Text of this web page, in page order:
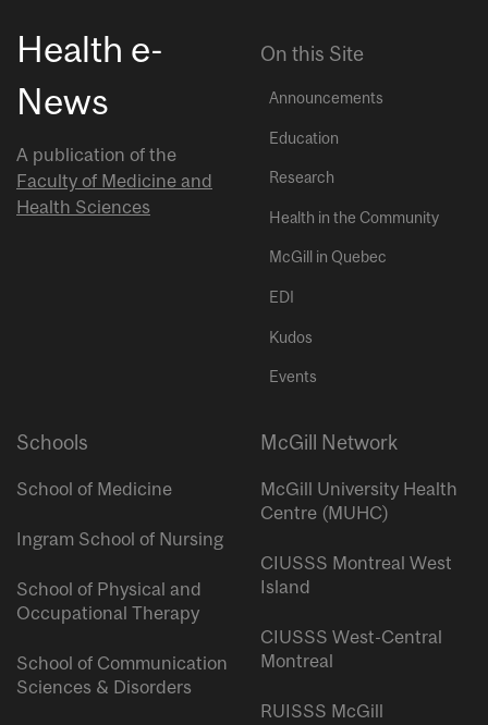
Health e-
News
A publication of the
Faculty of Medicine and
Health Sciences
On this Site
Announcements
Education
Research
Health in the Community
McGill in Quebec
EDI
Kudos
Events
Schools
School of Medicine
Ingram School of Nursing
School of Physical and
Occupational Therapy
School of Communication
Sciences & Disorders
McGill Network
McGill University Health
Centre (MUHC)
CIUSSS Montreal West
Island
CIUSSS West-Central
Montreal
RUISSS McGill